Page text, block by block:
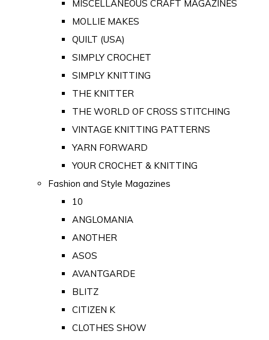
MISCELLANEOUS CRAFT MAGAZINES
MOLLIE MAKES
QUILT (USA)
SIMPLY CROCHET
SIMPLY KNITTING
THE KNITTER
THE WORLD OF CROSS STITCHING
VINTAGE KNITTING PATTERNS
YARN FORWARD
YOUR CROCHET & KNITTING
Fashion and Style Magazines
10
ANGLOMANIA
ANOTHER
ASOS
AVANTGARDE
BLITZ
CITIZEN K
CLOTHES SHOW